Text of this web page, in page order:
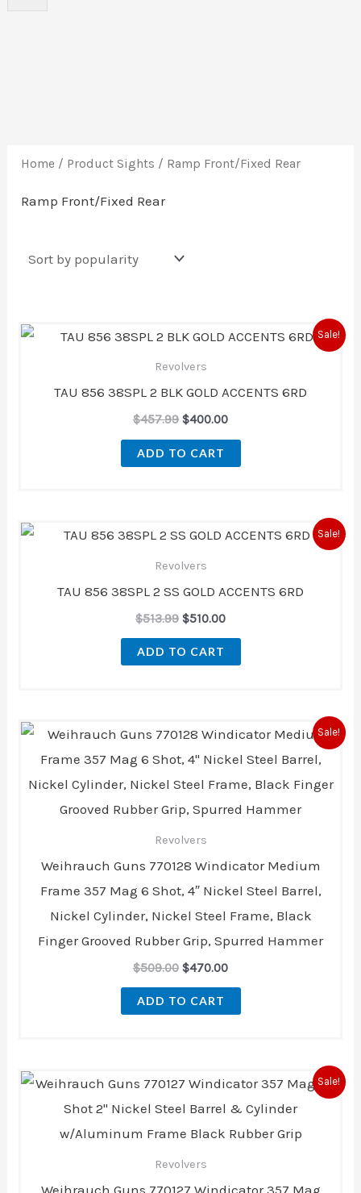
Home / Product Sights / Ramp Front/Fixed Rear
Ramp Front/Fixed Rear
Sale!
Revolvers
TAU 856 38SPL 2 BLK GOLD ACCENTS 6RD
$457.99
Original
price
was:
$400.00
Current
price
ADD TO CART
Sale!
Revolvers
TAU 856 38SPL 2 SS GOLD ACCENTS 6RD
$513.99
Original
was:
$510.00
Current
ADD TO CART
Sale!
Revolvers
Weihrauch Guns 770128 Windicator Medium
Frame 357 Mag 6 Shot, 4″ Nickel Steel Barrel,
Nickel Cylinder, Nickel Steel Frame, Black
Finger Grooved Rubber Grip, Spurred Hammer
$509.00
Original
price
was:
$470.00
Current
price
is:
ADD TO CART
Sale!
Revolvers
Weihrauch Guns 770127 Windicator 357 Mag
Original
price
was:
Current
price
is: